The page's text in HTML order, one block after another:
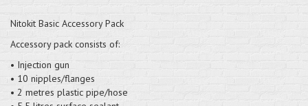
Nitokit Basic Accessory Pack
Accessory pack consists of:
• Injection gun
• 10 nipples/flanges
• 2 metres plastic pipe/hose